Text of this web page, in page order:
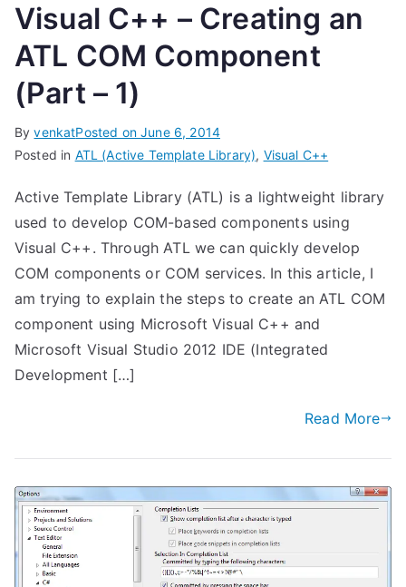
Visual C++ – Creating an
ATL COM Component
(Part – 1)
ByvenkatPosted onJune 6, 2014
Posted in ATL (Active Template Library), Visual C++
Active Template Library (ATL) is a lightweight library
used to develop COM-based components using
Visual C++. Through ATL we can quickly develop
COM components or COM services. In this article, I
am trying to explain the steps to create an ATL COM
component using Microsoft Visual C++ and
Microsoft Visual Studio 2012 IDE (Integrated
Development […]
Read More